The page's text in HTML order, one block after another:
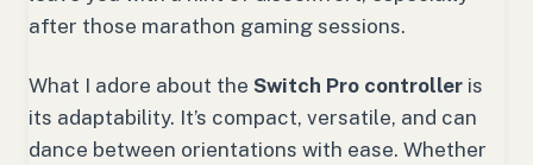
after those marathon gaming sessions.
What I adore about the Switch Pro controller is
its adaptability. It’s compact, versatile, and can
dance between orientations with ease. Whether